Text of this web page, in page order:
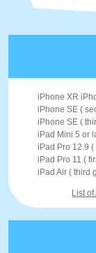
iPhone XR
iPhone SE (
iPhone SE (
iPad Mini 5 or
iPad Pro 12.9
iPad Pro 11 (
iPad Air ( third
List